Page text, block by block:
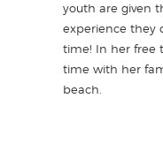
youth are given
experience they
time! In her free
time with her
beach.